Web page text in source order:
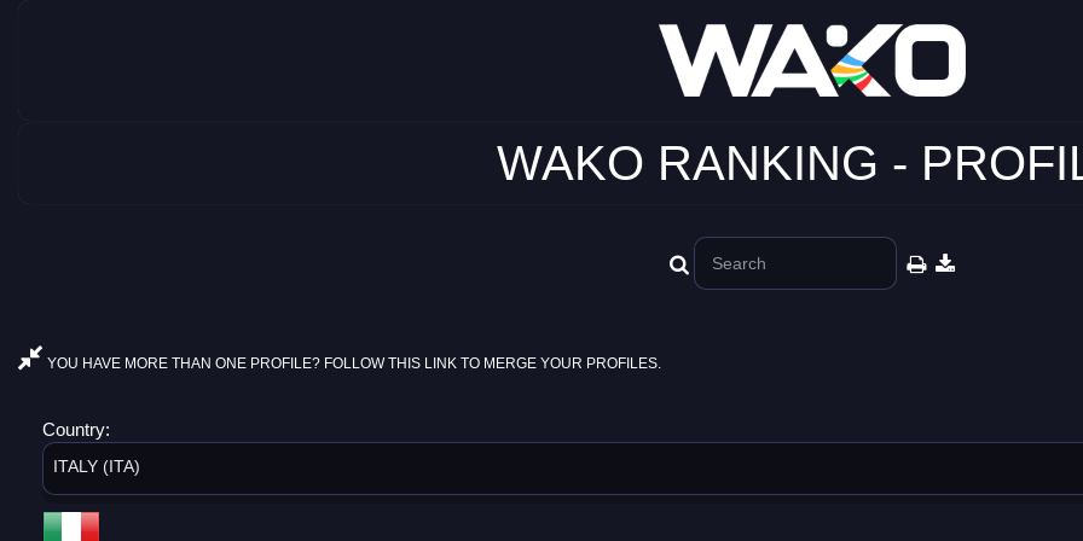
WAKO RANKING -
YOU HAVE MORE THAN ONE PROFILE? FOLLOW THIS LINK TO MERGE YOUR PROFILES.
Country:
ITALY (ITA)